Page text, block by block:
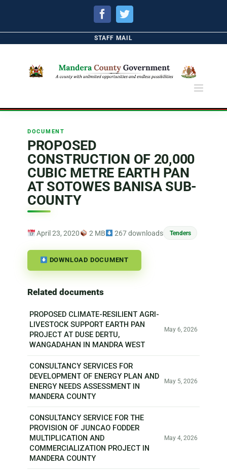
FacebookTwitter
STAFF MAIL
DOCUMENT
PROPOSED
CONSTRUCTION OF 20,000
CUBIC METRE EARTH PAN
AT SOTOWES BANISA SUB-
COUNTY
April 23, 2020 2 MB 267 downloads Tenders
DOWNLOAD DOCUMENT
Related documents
PROPOSED CLIMATE-RESILIENT AGRI-
LIVESTOCK SUPPORT EARTH PAN
PROJECT AT DUSE DERTU,
WANGADAHAN IN MANDRA WEST
May 6, 2026
CONSULTANCY SERVICES FOR
DEVELOPMENT OF ENERGY PLAN AND
ENERGY NEEDS ASSESSMENT IN
MANDERA COUNTY
May 5, 2026
CONSULTANCY SERVICE FOR THE
PROVISION OF JUNCAO FODDER
MULTIPLICATION AND
COMMERCIALIZATION PROJECT IN
MANDERA COUNTY
May 4, 2026